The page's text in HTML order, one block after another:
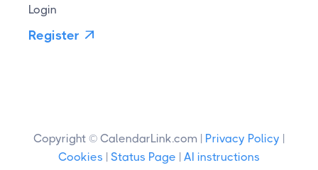
Login
Register 
Copyright © CalendarLink.com | Privacy Policy |
Cookies | Status Page | AI instructions